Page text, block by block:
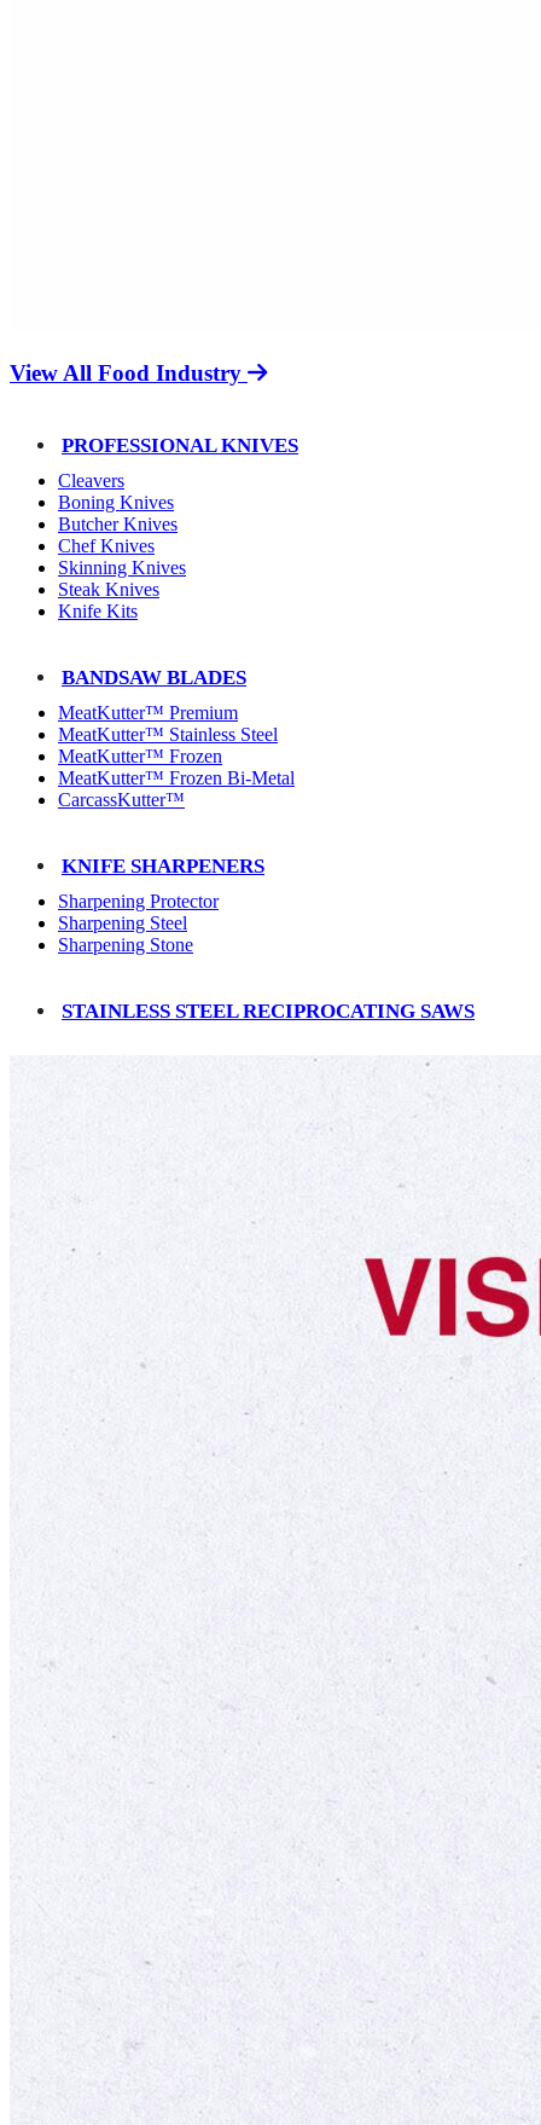
View All Food Industry
PROFESSIONAL KNIVES
Cleavers
Boning Knives
Butcher Knives
Chef Knives
Skinning Knives
Steak Knives
Knife Kits
BANDSAW BLADES
MeatKutter™ Premium
MeatKutter™ Stainless Steel
MeatKutter™ Frozen
MeatKutter™ Frozen Bi-Metal
CarcassKutter™
KNIFE SHARPENERS
Sharpening Protector
Sharpening Steel
Sharpening Stone
STAINLESS STEEL RECIPROCATING SAWS